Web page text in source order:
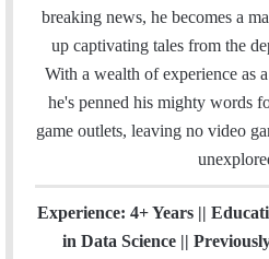
breaking news, he becomes a
up captivating tales from the
With a wealth of experience as
he's penned his mighty words
game outlets, leaving no video
Experience: 4+ Years ||
in Data Science ||